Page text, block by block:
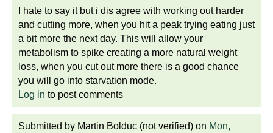
I hate to say it but i dis agree with working out harder
and cutting more, when you hit a peak trying eating just
a bit more the next day. This will allow your
metabolism to spike creating a more natural weight
loss, when you cut out more there is a good chance
you will go into starvation mode.
Log in to post comments
Submitted by Martin Bolduc (not verified) on Mon,